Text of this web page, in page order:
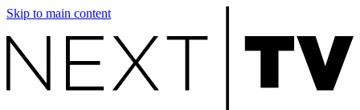
Skip to main content